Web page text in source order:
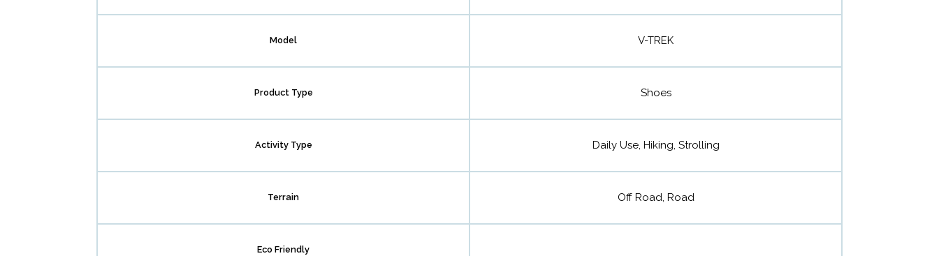
Model V-TREK
Product Type Shoes
Activity Type Daily Use, Hiking, Strolling
Terrain Off Road, Road
Eco Friendly